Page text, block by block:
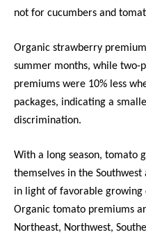
not for cucumbers and
Organic strawberry
summer months, while two-
premiums were 10% less
packages, indicating a
discrimination.
With a long season, tomato
themselves in the Southwest
in light of favorable growing
Organic tomato premiums
Northeast, Northwest,